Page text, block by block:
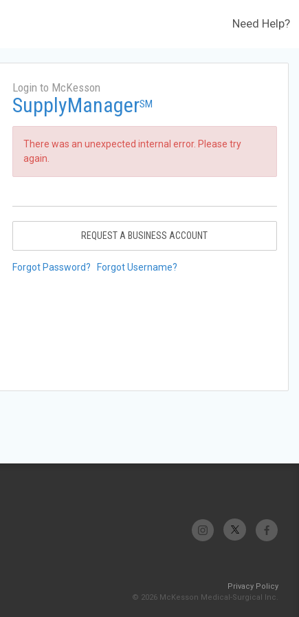
Need Help?
Login to McKesson
SupplyManagerSM
There was an unexpected internal error. Please try
again.
REQUEST A BUSINESS ACCOUNT
Forgot Password? Forgot Username?
Privacy Policy
© 2026 McKesson Medical-Surgical Inc.